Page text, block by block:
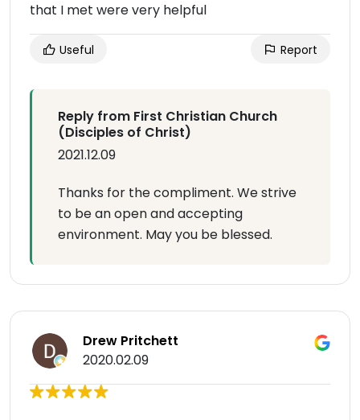
that I met were very helpful
Useful Report
Reply from First Christian Church
(Disciples of Christ)
2021.12.09
Thanks for the compliment. We strive
to be an open and accepting
environment. May you be blessed.
Drew Pritchett
2020.02.09